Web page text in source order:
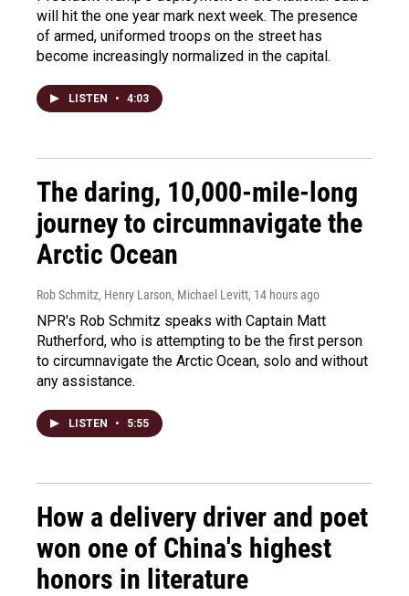
will hit the one year mark next week. The presence
of armed, uniformed troops on the street has
become increasingly normalized in the capital.
LISTEN • 4:03
The daring, 10,000-mile-long
journey to circumnavigate the
Arctic Ocean
Rob Schmitz, Henry Larson, Michael Levitt, 14 hours ago
NPR's Rob Schmitz speaks with Captain Matt
Rutherford, who is attempting to be the first person
to circumnavigate the Arctic Ocean, solo and without
any assistance.
LISTEN • 5:55
How a delivery driver and poet
won one of China's highest
honors in literature